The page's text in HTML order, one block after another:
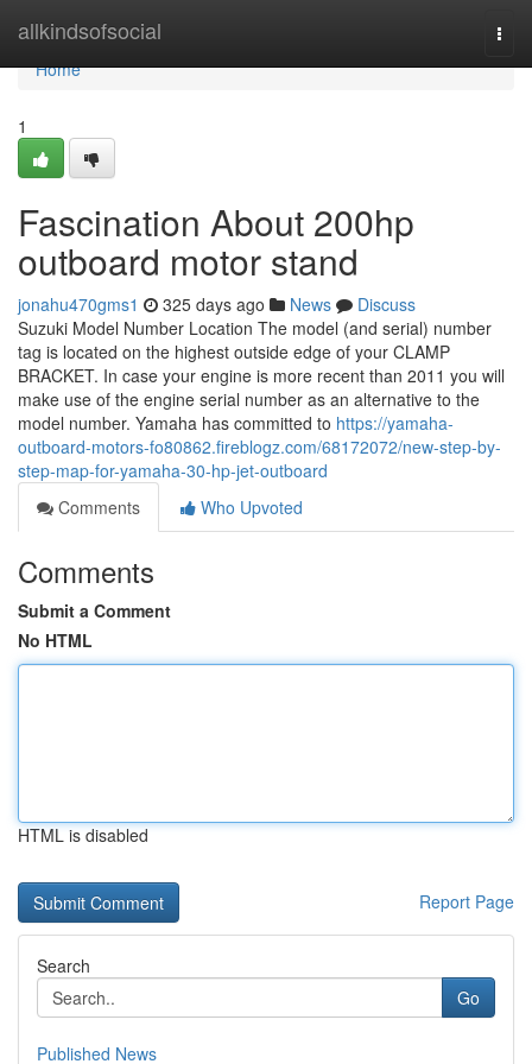
allkindsofsocial
Home
Home
1
Fascination About 200hp
outboard motor stand
jonahu470gms1 325 days ago News
Discuss
Suzuki Model Number Location The model (and serial) number
tag is located on the highest outside edge of your CLAMP
BRACKET. In case your engine is more recent than 2011 you will
make use of the engine serial number as an alternative to the
model number. Yamaha has committed to https://yamaha-
outboard-motors-fo80862.fireblogz.com/68172072/new-step-by-
step-map-for-yamaha-30-hp-jet-outboard
Comments
Who Upvoted
Comments
Submit a Comment
No HTML
HTML is disabled
Report Page
Search
Go
Published News